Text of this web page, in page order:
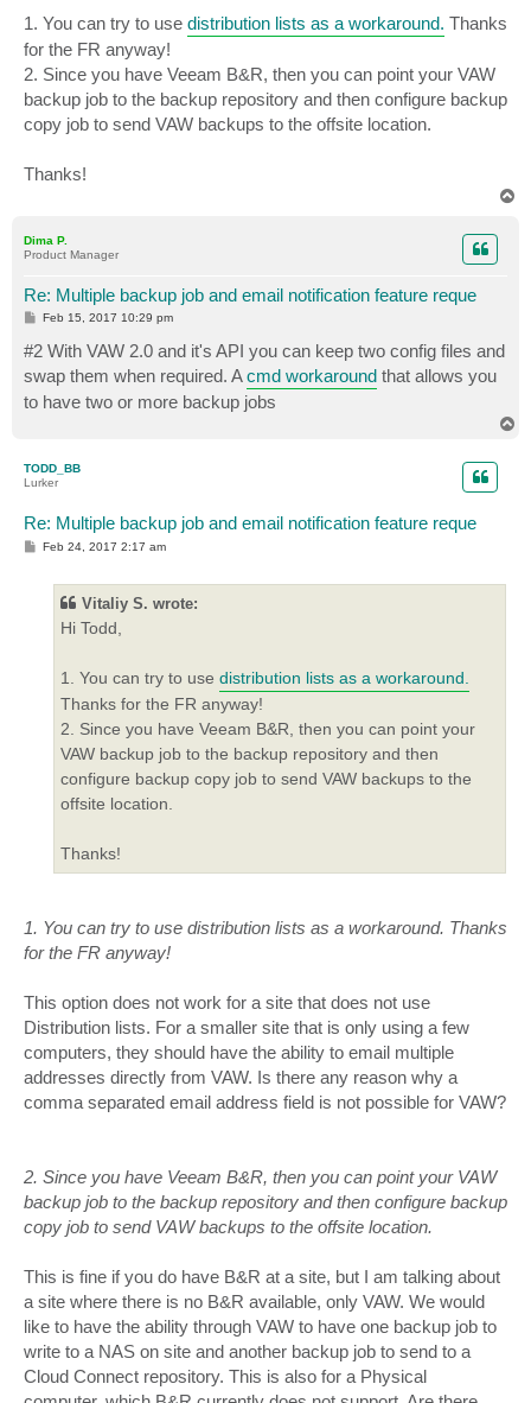
1. You can try to use distribution lists as a workaround. Thanks
for the FR anyway!
2. Since you have Veeam B&R, then you can point your VAW
backup job to the backup repository and then configure backup
copy job to send VAW backups to the offsite location.
Thanks!
Dima P.
Product Manager
Re: Multiple backup job and email notification feature reque
P
s
t
Feb 15, 2017 10:29 pm
#2 With VAW 2.0 and it's API you can keep two config files and
swap them when required. Acmd workaround that allows you
to have two or more backup jobs
TODD_BB
Lurker
Re: Multiple backup job and email notification feature reque
PFeb 24, 2017 2:17 am
Vitaliy S. wrote:
Hi Todd,
1. You can try to use distribution lists as a workaround.
Thanks for the FR anyway!
2. Since you have Veeam B&R, then you can point your
VAW backup job to the backup repository and then
configure backup copy job to send VAW backups to the
offsite location.
Thanks!
1. You can try to use distribution lists as a workaround. Thanks
for the FR anyway!
This option does not work for a site that does not use
Distribution lists. For a smaller site that is only using a few
computers, they should have the ability to email multiple
addresses directly from VAW. Is there any reason why a
comma separated email address field is not possible for VAW?
2. Since you have Veeam B&R, then you can point your VAW
backup job to the backup repository and then configure backup
copy job to send VAW backups to the offsite location.
This is fine if you do have B&R at a site, but I am talking about
a site where there is no B&R available, only VAW. We would
like to have the ability through VAW to have one backup job to
write to a NAS on site and another backup job to send to a
Cloud Connect repository. This is also for a Physical